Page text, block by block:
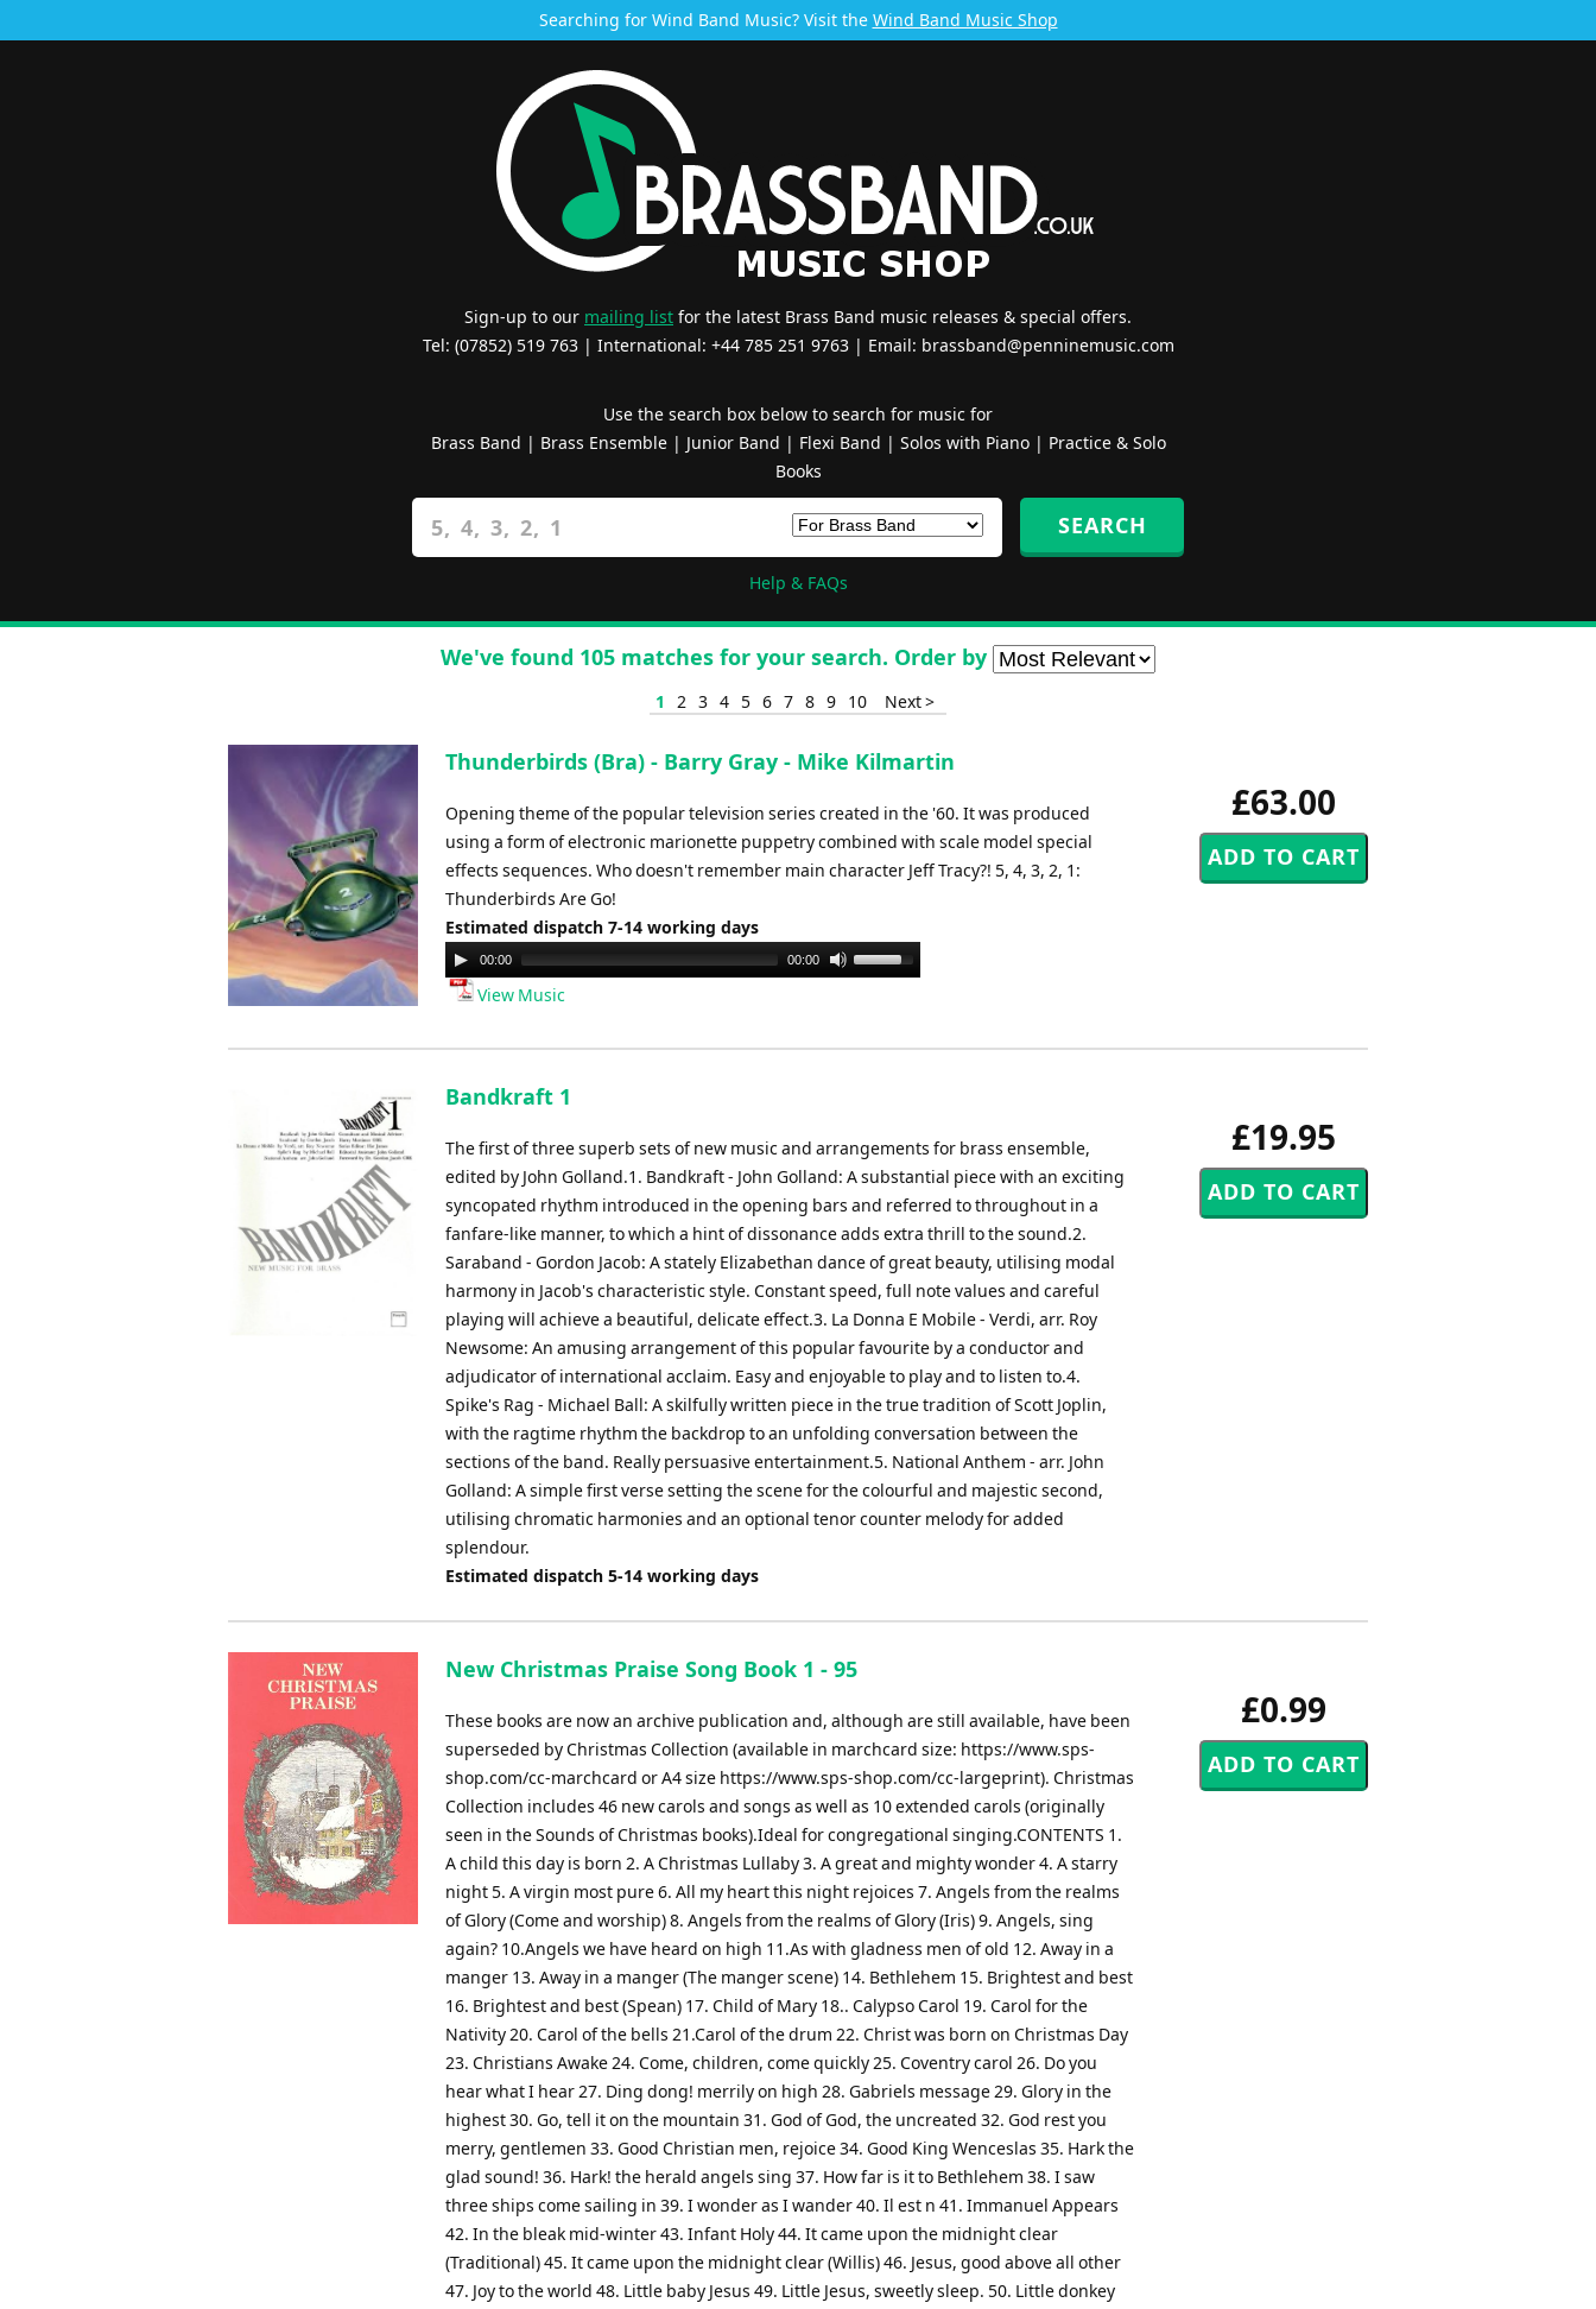
Searching for Wind Band Music? Visit the Wind Band Music Shop
Sign-up to our mailing list for the latest Brass Band music releases & special offers.
Tel: (07852) 519 763 | International: +44 785 251 9763 | Email: brassband@penninemusic.com
Use the search box below to search for music for
Brass Band | Brass Ensemble| Junior Band | Flexi Band | Solos with Piano| Practice & Solo
Books
Help & FAQs
We've found 105 matches for your search. Order by
1 2 3 4 5 6 7 8 9 10 Next >
£63.00
Thunderbirds (Bra) - Barry Gray - Mike Kilmartin
Opening theme of the popular television series created in the '60. It was produced
using a form of electronic marionette puppetry combined with scale model special
effects sequences. Who doesn't remember main character Jeff Tracy?! 5, 4, 3, 2, 1:
Thunderbirds Are Go!
Estimated dispatch 7-14 working days
Audio
Player
00:00 00:00
Use
decrease
volume.
View Music
£19.95
Bandkraft 1
The first of three superb sets of new music and arrangements for brass ensemble,
edited by John Golland.1. Bandkraft - John Golland: A substantial piece with an exciting
syncopated rhythm introduced in the opening bars and referred to throughout in a
fanfare-like manner, to which a hint of dissonance adds extra thrill to the sound.2.
Saraband - Gordon Jacob: A stately Elizabethan dance of great beauty, utilising modal
harmony in Jacob's characteristic style. Constant speed, full note values and careful
playing will achieve a beautiful, delicate effect.3. La Donna E Mobile - Verdi, arr. Roy
Newsome: An amusing arrangement of this popular favourite by a conductor and
adjudicator of international acclaim. Easy and enjoyable to play and to listen to.4.
Spike's Rag - Michael Ball: A skilfully written piece in the true tradition of Scott Joplin,
with the ragtime rhythm the backdrop to an unfolding conversation between the
sections of the band. Really persuasive entertainment.5. National Anthem - arr. John
Golland: A simple first verse setting the scene for the colourful and majestic second,
utilising chromatic harmonies and an optional tenor counter melody for added
splendour.
Estimated dispatch 5-14 working days
£0.99
New Christmas Praise Song Book 1 - 95
These books are now an archive publication and, although are still available, have been
superseded by Christmas Collection (available in marchcard size: https://www.sps-
shop.com/cc-marchcard or A4 size https://www.sps-shop.com/cc-largeprint). Christmas
Collection includes 46 new carols and songs as well as 10 extended carols (originally
seen in the Sounds of Christmas books).Ideal for congregational singing.CONTENTS 1.
A child this day is born 2. A Christmas Lullaby 3. A great and mighty wonder 4. A starry
night 5. A virgin most pure 6. All my heart this night rejoices 7. Angels from the realms
of Glory (Come and worship) 8. Angels from the realms of Glory (Iris) 9. Angels, sing
again? 10.Angels we have heard on high 11.As with gladness men of old 12. Away in a
manger 13. Away in a manger (The manger scene) 14. Bethlehem 15. Brightest and best
16. Brightest and best (Spean) 17. Child of Mary 18.. Calypso Carol 19. Carol for the
Nativity 20. Carol of the bells 21.Carol of the drum 22. Christ was born on Christmas Day
23. Christians Awake 24. Come, children, come quickly 25. Coventry carol 26. Do you
hear what I hear 27. Ding dong! merrily on high 28. Gabriels message 29. Glory in the
highest 30. Go, tell it on the mountain 31. God of God, the uncreated 32. God rest you
merry, gentlemen 33. Good Christian men, rejoice 34. Good King Wenceslas 35. Hark the
glad sound! 36. Hark! the herald angels sing 37. How far is it to Bethlehem 38. I saw
three ships come sailing in 39. I wonder as I wander 40. Il est n 41. Immanuel Appears
42. In the bleak mid-winter 43. Infant Holy 44. It came upon the midnight clear
(Traditional) 45. It came upon the midnight clear (Willis) 46. Jesus, good above all other
47. Joy to the world 48. Little baby Jesus 49. Little Jesus, sweetly sleep. 50. Little donkey